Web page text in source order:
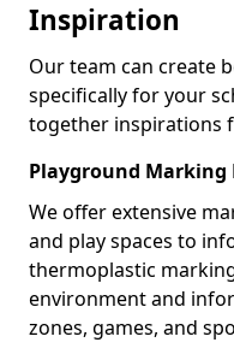
Inspiration
Our team can create
specifically for your
together inspirations
Playground Marking
We offer extensive
and play spaces to
thermoplastic
environment and
zones, games, and